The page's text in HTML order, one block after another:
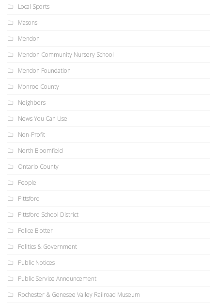
Local Sports
Masons
Mendon
Mendon Community Nursery School
Mendon Foundation
Monroe County
Neighbors
News You Can Use
Non-Profit
North Bloomfield
Ontario County
People
Pittsford
Pittsford School District
Police Blotter
Politics & Government
Public Notices
Public Service Announcement
Rochester & Genesee Valley Railroad Museum